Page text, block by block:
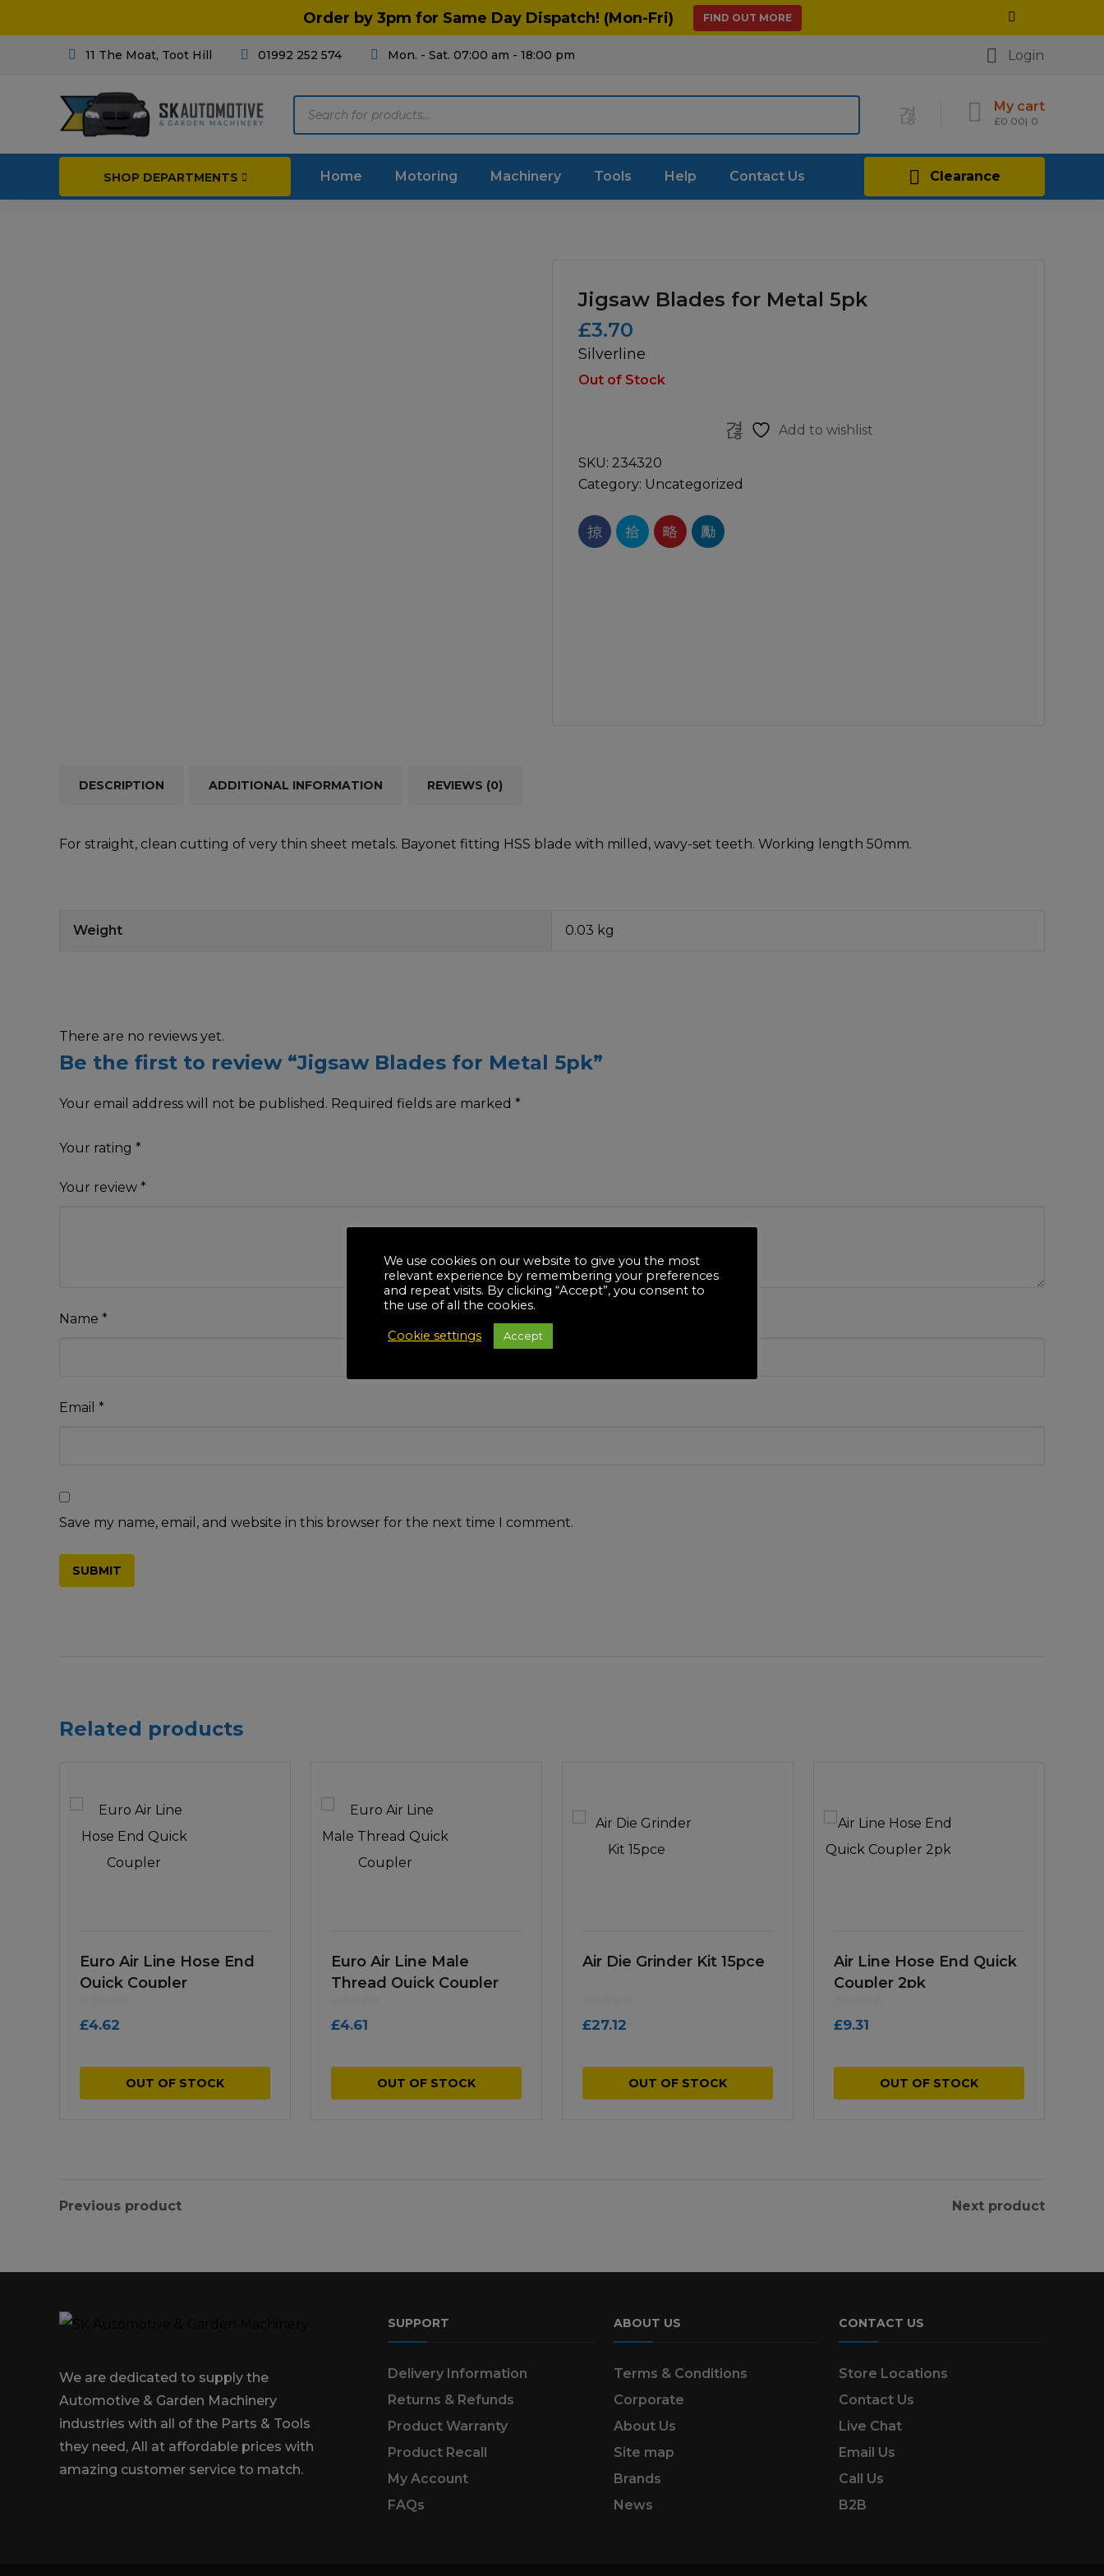
Order by 3pm for Same Day Dispatch! (Mon-Fri) FIND OUT MORE
11 The Moat, Toot Hill 01992 252 574 Mon. - Sat. 07:00 am - 18:00 pm Login
My cart
£0.00 0
Clearance
SHOP DEPARTMENTS
Garage & Workshop
Hand Tools
Instructions & Part
Home Motoring Machinery Tools Help Contact Us
Jigsaw Blades for Metal 5pk
£3.70
Silverline
Out of Stock
Add to wishlist
SKU: 234320
Category: Uncategorized
DESCRIPTION ADDITIONAL INFORMATION REVIEWS (0)
For straight, clean cutting of very thin sheet metals. Bayonet fitting HSS blade with milled, wavy-set teeth. Working length 50mm.
Weight 0.03 kg
There are no reviews yet.
Be the first to review “Jigsaw Blades for Metal 5pk”
Your email address will not be published. Required fields are marked *
Your rating *
Your review *
Name *
Email *
Save my name, email, and website in this browser for the next time I comment.
Related products
Euro Air Line Hose End
Quick Coupler
£4.62
OUT OF STOCK
Euro Air Line Male
Thread Quick Coupler
£4.61
OUT OF STOCK
Air Die Grinder Kit 15pce
£27.12
OUT OF STOCK
Air Line Hose End Quick
Coupler 2pk
£9.31
OUT OF STOCK
Previous product Next product
We are dedicated to supply the
Automotive & Garden Machinery
industries with all of the Parts & Tools
they need, All at affordable prices with
amazing customer service to match.
SUPPORT
Delivery Information
Returns & Refunds
Product Warranty
Product Recall
My Account
FAQs
ABOUT US
Terms & Conditions
Corporate
About Us
Site map
Brands
News
CONTACT US
Store Locations
Contact Us
Live Chat
Email Us
Call Us
B2B
We use cookies on our website to give you the most
relevant experience by remembering your preferences
and repeat visits. By clicking “Accept”, you consent to
the use of all the cookies.
Cookie settings Accept